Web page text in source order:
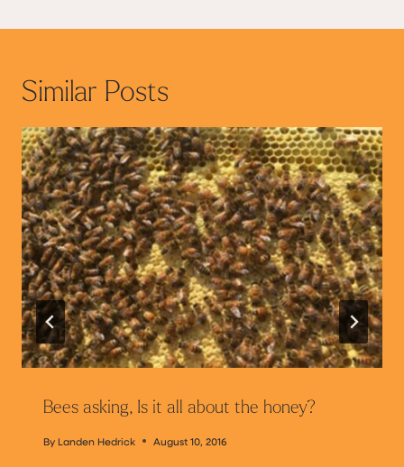
Similar Posts
Bees asking, Is it all about the honey?
By Landen Hedrick August 10, 2016